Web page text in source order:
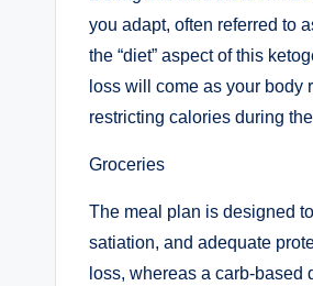
you adapt, often referred to
the “diet” aspect of this
loss will come as your body
restricting calories during
Groceries
The meal plan is designed
satiation, and adequate
loss, whereas a carb-based